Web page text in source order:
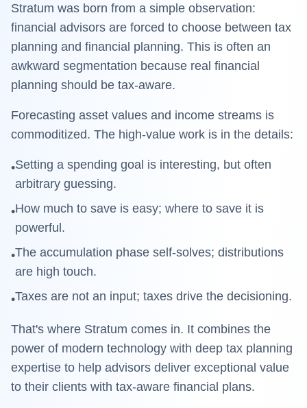
Stratum was born from a simple observation:
financial advisors are forced to choose between tax
planning and financial planning. This is often an
awkward segmentation because real financial
planning should be tax-aware.
Forecasting asset values and income streams is
commoditized. The high-value work is in the details:
•Setting a spending goal is interesting, but often
arbitrary guessing.
•How much to save is easy; where to save it is
powerful.
•The accumulation phase self-solves; distributions
are high touch.
•Taxes are not an input; taxes drive the decisioning.
That's where Stratum comes in. It combines the
power of modern technology with deep tax planning
expertise to help advisors deliver exceptional value
to their clients with tax-aware financial plans.